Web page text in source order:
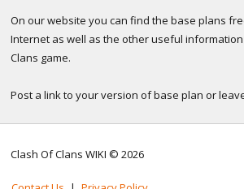
On our website you can find the base plans
Internet as well as the other useful
Clans game.
Post a link to your version of base plan or
Clash Of Clans WIKI © 2026